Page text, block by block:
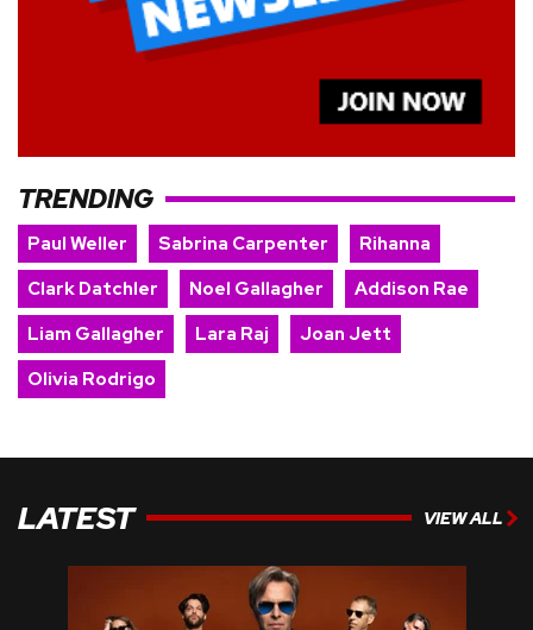
TRENDING
Paul Weller Sabrina Carpenter
Rihanna
Clark Datchler
Noel Gallagher
Addison Rae
Liam Gallagher
Lara Raj
Joan Jett
Olivia Rodrigo
LATEST VIEW ALL